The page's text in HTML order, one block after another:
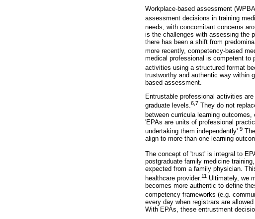
Workplace-based assessment
assessment decisions in training
needs, with concomitant concerns
is the challenges with assessing the
there has been a shift from
more recently, competency-based
medical professional is competent to
activities using a structured format
trustworthy and authentic way within
based assessment.
Entrustable professional activities
graduate levels.6,7 They do not
between curricula learning
'EPAs are units of professional
undertaking them independently'. 9
align to more than one learning
The concept of 'trust' is integral to
postgraduate family medicine
expected from a family physician.
healthcare provider. 11 Ultimately, we
becomes more authentic to define
competency frameworks (e.g.
every day when registrars are
With EPAs, these entrustment